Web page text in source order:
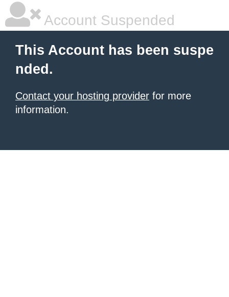
Account Suspended
This Account has been suspe
nded.
Contact your hosting provider for more
information.